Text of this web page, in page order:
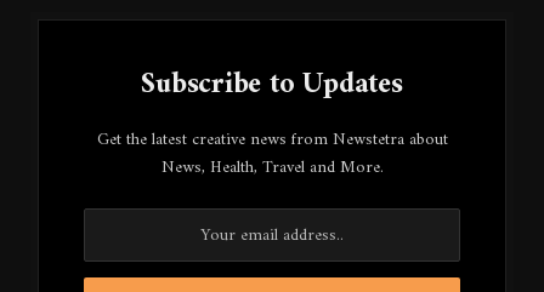
Subscribe to Updates
Get the latest creative news from Newstetra about
News, Health, Travel and More.